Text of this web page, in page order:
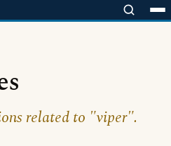
related to "viper".